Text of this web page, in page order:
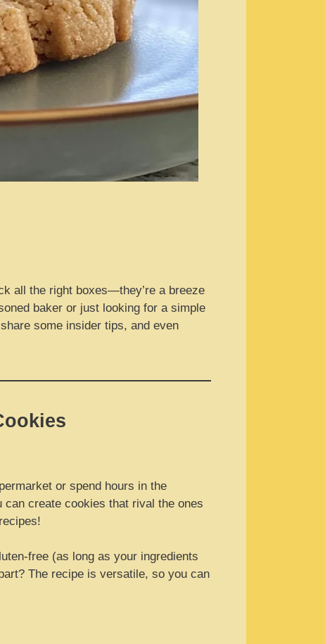
all the right boxes—they’re a breeze
baker or just looking for a simple
some insider tips, and even
or spend hours in the
create cookies that rival the ones
free (as long as your ingredients
The recipe is versatile, so you can